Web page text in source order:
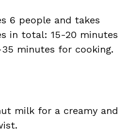
6 people and takes
in total: 15-20 minutes
minutes for cooking.
milk for a creamy and